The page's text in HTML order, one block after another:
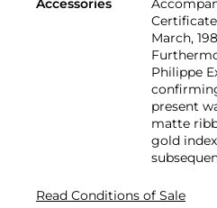
Accessories
March,
Philippe
present
matte
gold
Read Conditions of Sale